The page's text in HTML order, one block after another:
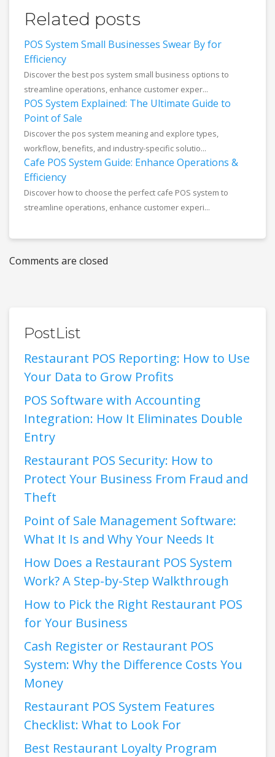
Related posts
POS System Small Businesses Swear By for
Efficiency
Discover the best pos system small business options to
streamline operations, enhance customer exper...
POS System Explained: The Ultimate Guide to
Point of Sale
Discover the pos system meaning and explore types,
workflow, benefits, and industry-specific solutio...
Cafe POS System Guide: Enhance Operations &
Efficiency
Discover how to choose the perfect cafe POS system to
streamline operations, enhance customer experi...
Comments are closed
PostList
Restaurant POS Reporting: How to Use
Your Data to Grow Profits
POS Software with Accounting
Integration: How It Eliminates Double
Entry
Restaurant POS Security: How to
Protect Your Business From Fraud and
Theft
Point of Sale Management Software:
What It Is and Why Your Needs It
How Does a Restaurant POS System
Work? A Step-by-Step Walkthrough
How to Pick the Right Restaurant POS
for Your Business
Cash Register or Restaurant POS
System: Why the Difference Costs You
Money
Restaurant POS System Features
Checklist: What to Look For
Best Restaurant Loyalty Program